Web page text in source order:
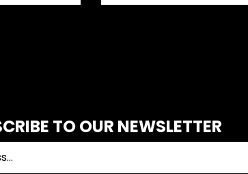
TO OUR NEWSLETTER